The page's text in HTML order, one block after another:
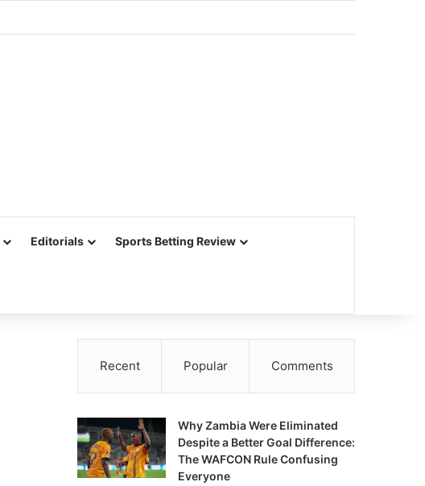
Editorials Sports Betting Review
Recent Popular Comments
Why Zambia Were Eliminated
Despite a Better Goal Difference:
The WAFCON Rule Confusing
Everyone